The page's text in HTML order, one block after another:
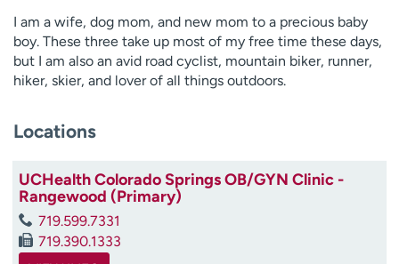
I am a wife, dog mom, and new mom to a precious baby
boy. These three take up most of my free time these days,
but I am also an avid road cyclist, mountain biker, runner,
hiker, skier, and lover of all things outdoors.
Locations
UCHealth Colorado Springs OB/GYN Clinic -
Rangewood (Primary)
719.599.7331
719.390.1333